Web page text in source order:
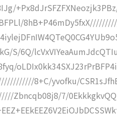
S/6Q/
8+C/yvofku/
Zbncqb08j8/7/